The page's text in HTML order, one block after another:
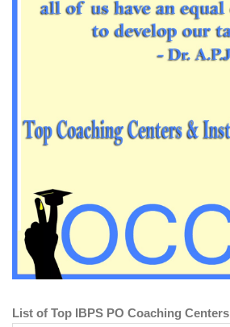
List of Top IBPS PO Coaching Centers